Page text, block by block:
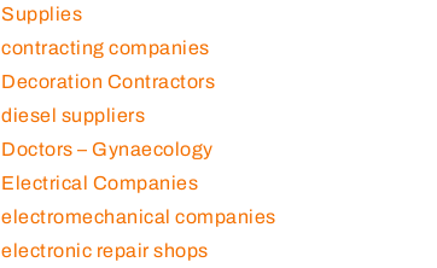
Supplies
contracting companies
Decoration Contractors
diesel suppliers
Doctors – Gynaecology
Electrical Companies
electromechanical companies
electronic repair shops